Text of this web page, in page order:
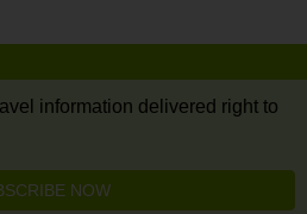
information delivered right to
NOW